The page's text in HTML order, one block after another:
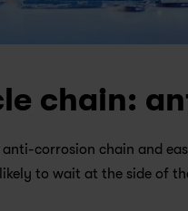
chain:
corrosion chain and
to wait at the side of